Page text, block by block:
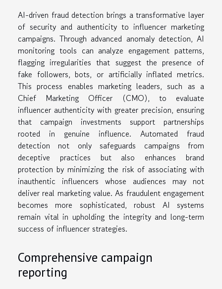
AI-driven fraud detection brings a transformative layer
of security and authenticity to influencer marketing
campaigns. Through advanced anomaly detection, AI
monitoring tools can analyze engagement patterns,
flagging irregularities that suggest the presence of
fake followers, bots, or artificially inflated metrics.
This process enables marketing leaders, such as a
Chief Marketing Officer (CMO), to evaluate
influencer authenticity with greater precision, ensuring
that campaign investments support partnerships
rooted in genuine influence. Automated fraud
detection not only safeguards campaigns from
deceptive practices but also enhances brand
protection by minimizing the risk of associating with
inauthentic influencers whose audiences may not
deliver real marketing value. As fraudulent engagement
becomes more sophisticated, robust AI systems
remain vital in upholding the integrity and long-term
success of influencer strategies.
Comprehensive campaign
reporting